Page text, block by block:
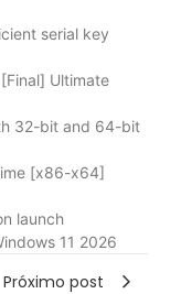
serial key
Ultimate
32-bit and 64-bit
[x86-x64]
launch
11 2026
Próximo post